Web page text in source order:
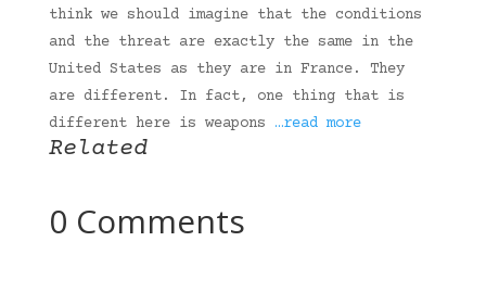
think we should imagine that the conditions
and the threat are exactly the same in the
United States as they are in France. They
are different. In fact, one thing that is
different here is weapons …read more
Related
0 Comments